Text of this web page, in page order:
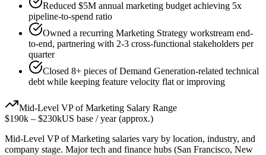
Reduced $5M annual marketing budget achieving 5x
pipeline-to-spend ratio
Owned a recurring Marketing Strategy workstream end-
to-end, partnering with 2-3 cross-functional stakeholders per
quarter
Closed 8+ pieces of Demand Generation-related technical
debt while keeping feature velocity flat or improving
Mid-Level VP of Marketing Salary Range
$190k – $230kUS base / year (approx.)
Mid-Level VP of Marketing salaries vary by location, industry, and
company stage. Major tech and finance hubs (San Francisco, New